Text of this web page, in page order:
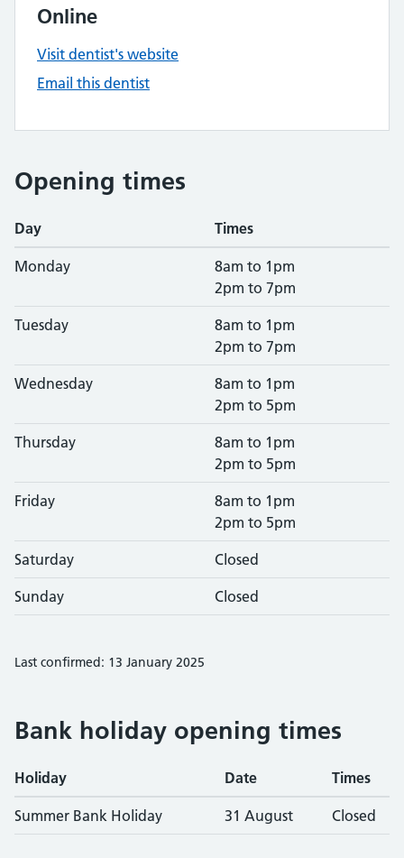
Online
Visit dentist's website
Email this dentist
Opening times
Day Times
Monday
8am to 1pm
2pm to 7pm
Tuesday
8am to 1pm
2pm to 7pm
Wednesday
8am to 1pm
2pm to 5pm
Thursday
8am to 1pm
2pm to 5pm
Friday
8am to 1pm
2pm to 5pm
Saturday Closed
Sunday Closed
Last confirmed: 13 January 2025
Bank holiday opening times
Holiday Date Times
Summer Bank Holiday 31 August Closed